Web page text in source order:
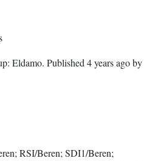
Eldamo. Published 4 years agoby
RSI/Beren; SDI1/Beren;